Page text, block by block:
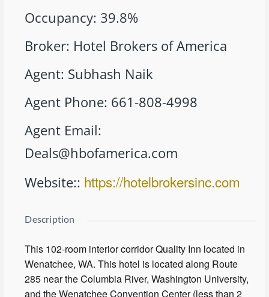
Occupancy: 39.8%
Broker: Hotel Brokers of America
Agent: Subhash Naik
Agent Phone: 661-808-4998
Agent Email:
Deals@hbofamerica.com
Website:: https://hotelbrokersinc.com
Description
This 102-room interior corridor Quality Inn located in
Wenatchee, WA. This hotel is located along Route
285 near the Columbia River, Washington University,
and the Wenatchee Convention Center (less than 2